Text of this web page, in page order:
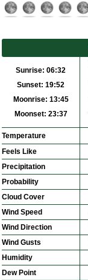
Sunrise: 06:32
Sunset: 19:52
Moonrise: 13:45
Moonset: 23:37
Temperature
Feels Like
Precipitation
Probability
Cloud Cover
Wind Speed
Wind Direction
Wind Gusts
Humidity
Dew Point